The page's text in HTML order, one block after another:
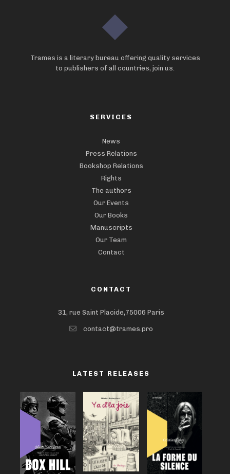
Trames is a literary bureau offering quality services
to publishers of all countries, join us.
SERVICES
News
Press Relations
Bookshop Relations
Rights
The authors
Our Events
Our Books
Manuscripts
Our Team
Contact
CONTACT
31, rue Saint Placide,75006 Paris
contact@trames.pro
LATEST RELEASES